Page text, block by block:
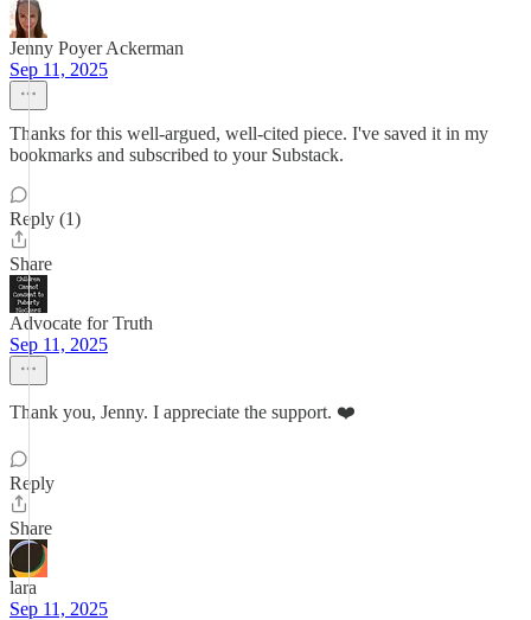
Jenny Poyer Ackerman
Sep 11, 2025
Thanks for this well-argued, well-cited piece. I've saved it in my
bookmarks and subscribed to your Substack.
Reply (1)
Share
Advocate for Truth
Sep 11, 2025
Thank you, Jenny. I appreciate the support. ❤️
Reply
Share
lara
Sep 11, 2025